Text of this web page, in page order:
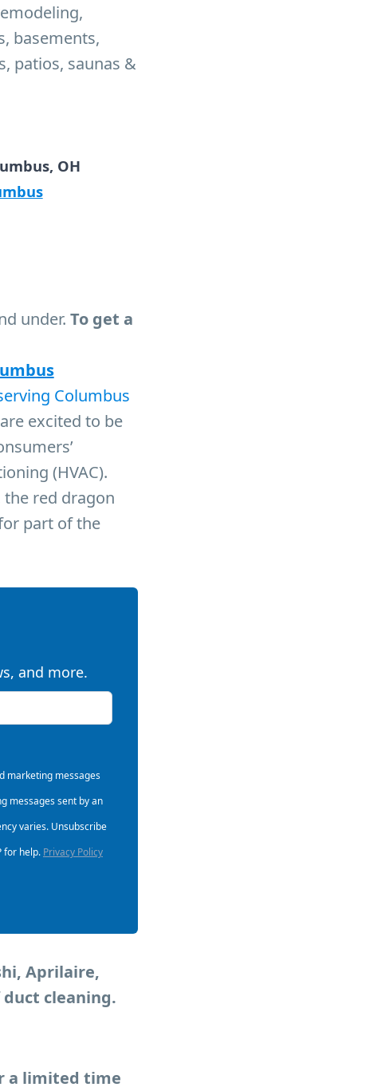
basements,
patios, saunas &
OH
under. To get a
Columbus
excited to be
(HVAC).
the red dragon
part of the
and more.
marketing messages
messages sent by an
varies. Unsubscribe
for help. Privacy Policy
Aprilaire,
cleaning.
a limited time